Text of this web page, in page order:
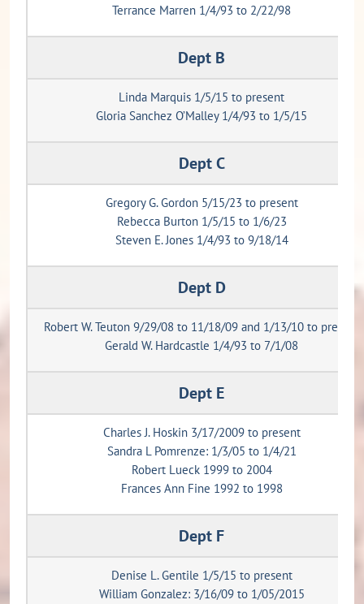
Terrance Marren 1/4/93 to 2/22/98
Dept B
Linda Marquis 1/5/15 to present
Gloria Sanchez O’Malley 1/4/93 to 1/5/15
Dept C
Gregory G. Gordon 5/15/23 to present
Rebecca Burton 1/5/15 to 1/6/23
Steven E. Jones 1/4/93 to 9/18/14
Dept D
Robert W. Teuton 9/29/08 to 11/18/09 and 1/13/10 to present
Gerald W. Hardcastle 1/4/93 to 7/1/08
Dept E
Charles J. Hoskin 3/17/2009 to present
Sandra L Pomrenze: 1/3/05 to 1/4/21
Robert Lueck 1999 to 2004
Frances Ann Fine 1992 to 1998
Dept F
Denise L. Gentile 1/5/15 to present
William Gonzalez: 3/16/09 to 1/05/2015